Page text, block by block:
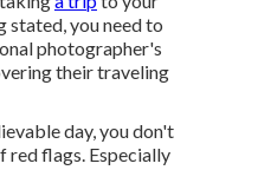
not always have to
There's a Heap of
eventareas all
Weddings